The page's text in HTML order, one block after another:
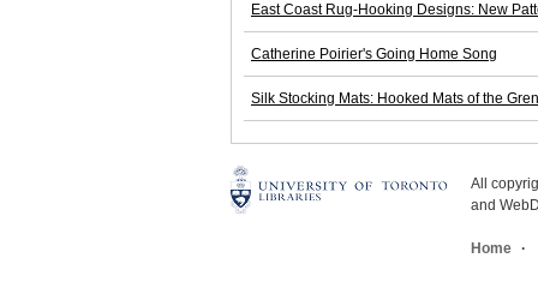
East Coast Rug-Hooking Designs: New
Catherine Poirier's Going Home Song
Silk Stocking Mats: Hooked Mats of the
All
and
Home